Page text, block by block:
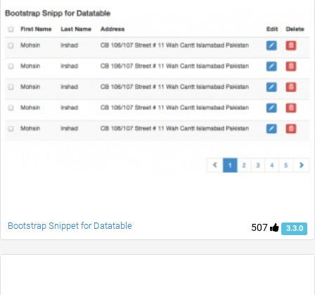
507 3.3.0
Bootstrap Snippet for Datatable